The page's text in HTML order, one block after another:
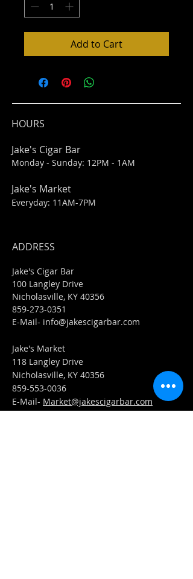
Add to Cart
HOURS
Jake's Cigar Bar
Monday - Sunday: 12PM - 1AM
Jake's Market
Everyday: 11AM-7PM
ADDRESS
Jake's Cigar Bar
100 Langley Drive
Nicholasville, KY 40356
859-273-0351
​E-Mail- info@jakescigarbar.com
Jake's Market
118 Langley Drive
Nicholasville, KY 40356
859-553-0036
E-Mail- Market@jakescigarbar.com